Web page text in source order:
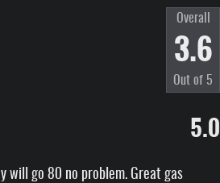
Overall
3.6
Out of 5
5.0
will go 80 no problem. Great gas